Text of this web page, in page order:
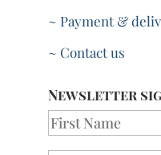
~ Payment &
~ Contact us
Newsletter